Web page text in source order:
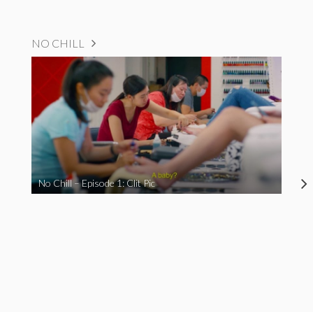
NO CHILL
No Chill – Episode 1: Clit Pic